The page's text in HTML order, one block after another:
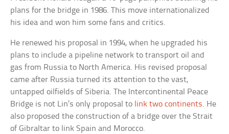
plans for the bridge in 1986. This move internationalized
his idea and won him some fans and critics.
He renewed his proposal in 1994, when he upgraded his
plans to include a pipeline network to transport oil and
gas from Russia to North America. His revised proposal
came after Russia turned its attention to the vast,
untapped oilfields of Siberia. The Intercontinental Peace
Bridge is not Lin’s only proposal to link two continents. He
also proposed the construction of a bridge over the Strait
of Gibraltar to link Spain and Morocco.